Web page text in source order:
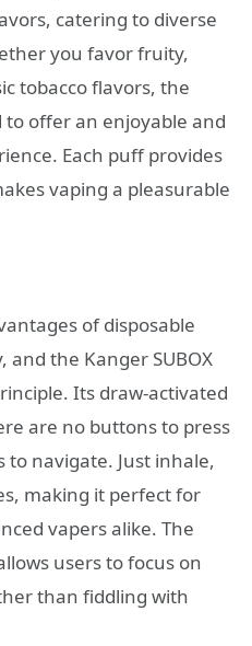
catering to diverse
you favor fruity,
tobacco flavors, the
to offer an enjoyable and
Each puff provides
vaping a pleasurable
of disposable
and the Kanger SUBOX
Its draw-activated
are no buttons to press
to navigate. Just inhale,
making it perfect for
vapers alike. The
users to focus on
than fiddling with